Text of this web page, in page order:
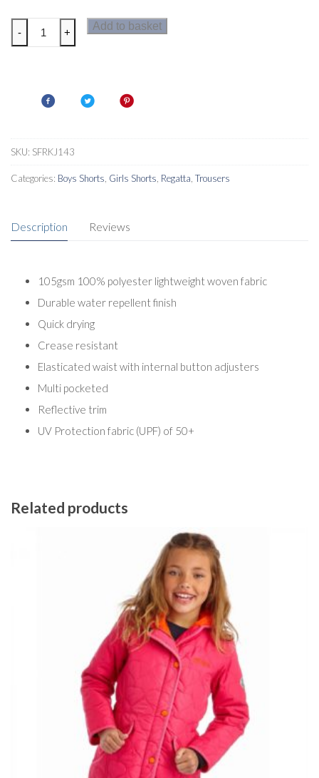
Regatta
Kids
quantity
- +
Add to basket
SKU: SFRKJ143
Categories: Boys Shorts Girls Shorts Regatta Trousers
Description Reviews
105gsm 100% polyester lightweight woven fabric
Durable water repellent finish
Quick drying
Crease resistant
Elasticated waist with internal button adjusters
Multi pocketed
Reflective trim
UV Protection fabric (UPF) of 50+
Related products